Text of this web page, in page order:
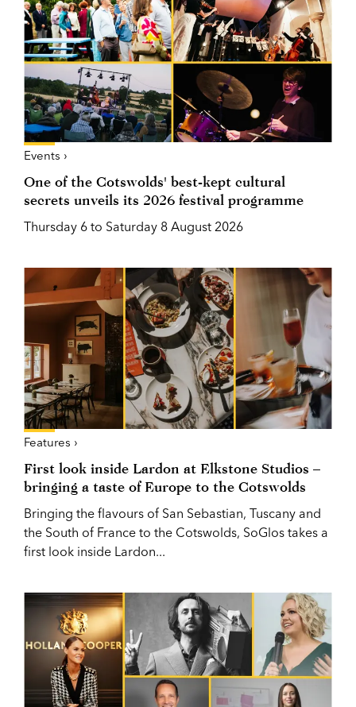
Events ›
One of the Cotswolds' best-kept cultural
secrets unveils its 2026 festival programme
Thursday 6 to Saturday 8 August 2026
Features ›
First look inside Lardon at Elkstone Studios –
bringing a taste of Europe to the Cotswolds
Bringing the flavours of San Sebastian, Tuscany and
the South of France to the Cotswolds, SoGlos takes a
first look inside Lardon...